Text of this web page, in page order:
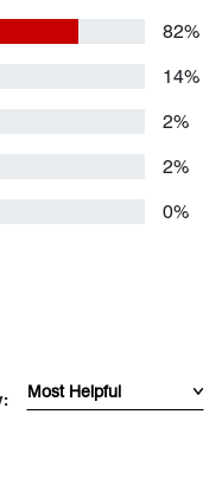
82%
14%
2%
2%
0%
Reviews by